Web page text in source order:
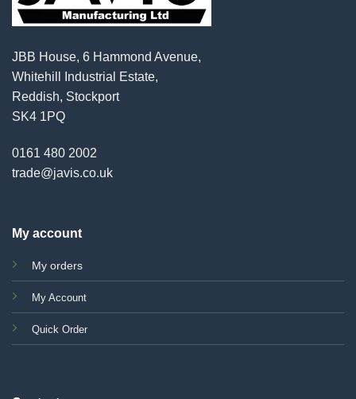
JBB House, 6 Hammond Avenue,
Whitehill Industrial Estate,
Reddish, Stockport
SK4 1PQ
0161 480 2002
trade@javis.co.uk
My account
My orders
My Account
Quick Order